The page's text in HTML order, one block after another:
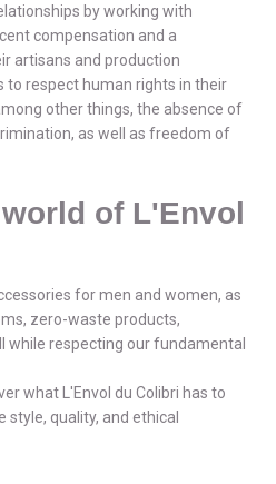
by working with
compensation and a
artisans and production
to respect human rights in their
other things, the absence of
as well as freedom of
of L'Envol
for men and women, as
zero-waste products,
while respecting our fundamental
what L'Envol du Colibri has to
quality, and ethical